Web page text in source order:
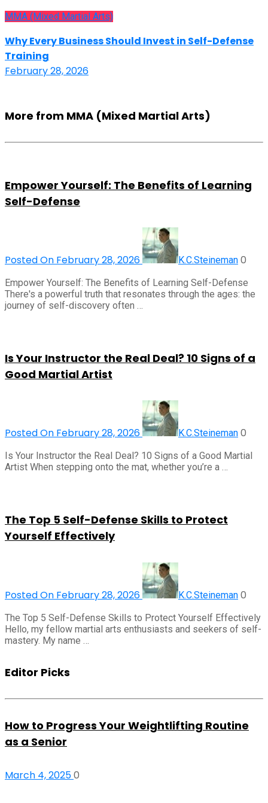
MMA (Mixed Martial Arts)
Why Every Business Should Invest in Self-Defense
Training
February 28, 2026
More from MMA (Mixed Martial Arts)
Empower Yourself: The Benefits of Learning
Self-Defense
Posted On February 28, 2026 K.C.Steineman 0
Empower Yourself: The Benefits of Learning Self-Defense
There's a powerful truth that resonates through the ages: the
journey of self-discovery often …
Is Your Instructor the Real Deal? 10 Signs of a
Good Martial Artist
Posted On February 28, 2026 K.C.Steineman 0
Is Your Instructor the Real Deal? 10 Signs of a Good Martial
Artist When stepping onto the mat, whether you’re a …
The Top 5 Self-Defense Skills to Protect
Yourself Effectively
Posted On February 28, 2026 K.C.Steineman 0
The Top 5 Self-Defense Skills to Protect Yourself Effectively
Hello, my fellow martial arts enthusiasts and seekers of self-
mastery. My name …
Editor Picks
How to Progress Your Weightlifting Routine
as a Senior
March 4, 20250